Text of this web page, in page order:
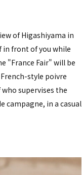
of Higashiyama in
in front of you while
"France Fair" will be
style poivre
supervises the
campagne, in a casual